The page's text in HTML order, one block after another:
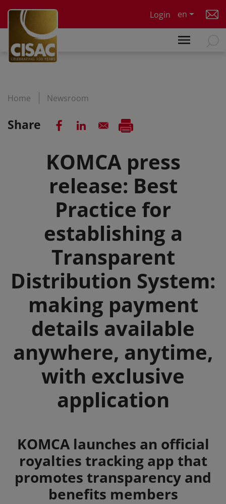
Login
en
Home Newsroom
Share
KOMCA press
release: Best
Practice for
establishing a
Transparent
Distribution System:
making payment
details available
anywhere, anytime,
with exclusive
application
Summary
KOMCA launches an official
royalties tracking app that
promotes transparency and
benefits members